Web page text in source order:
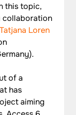
this topic,
collaboration
Tatjana Loren
of a
has
aiming